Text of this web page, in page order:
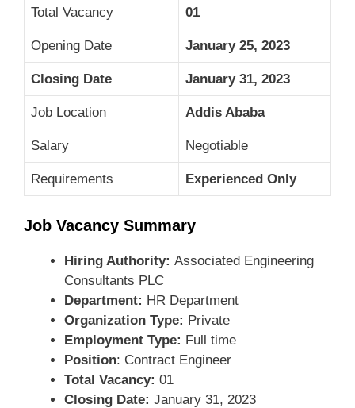
Total Vacancy 01
Opening Date January 25, 2023
Closing Date January 31, 2023
Job Location Addis Ababa
Salary Negotiable
Requirements Experienced Only
Job Vacancy Summary
Hiring Authority: Associated Engineering
Consultants PLC
Department: HR Department
Organization Type: Private
Employment Type: Full time
Position: Contract Engineer
Total Vacancy: 01
Closing Date: January 31, 2023